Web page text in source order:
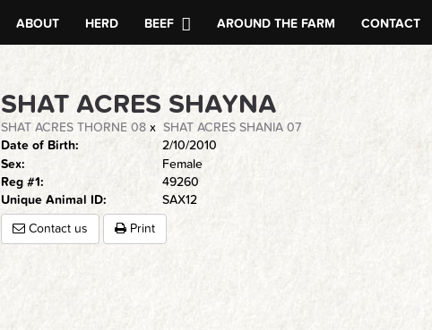
ABOUT HERD BEEF AROUND THE FARM CONTACT
SHAT ACRES SHAYNA
SHAT ACRES THORNE 08x SHAT ACRES SHANIA 07
Date of Birth:
2/10/2010
Sex:
Female
Reg #1:
49260
Unique Animal ID:
SAX12
Contact us
Print